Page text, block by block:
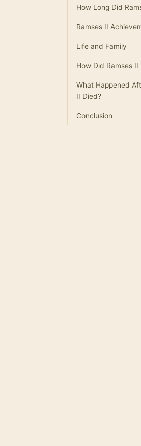
How Long Did
Ramses II
Life and Family
How Did Ramses II
What Happened
II Died?
Conclusion